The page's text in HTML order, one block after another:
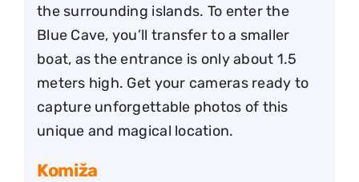
the surrounding islands. To enter the
Blue Cave, you’ll transfer to a smaller
boat, as the entrance is only about 1.5
meters high. Get your cameras ready to
capture unforgettable photos of this
unique and magical location.
Komiža